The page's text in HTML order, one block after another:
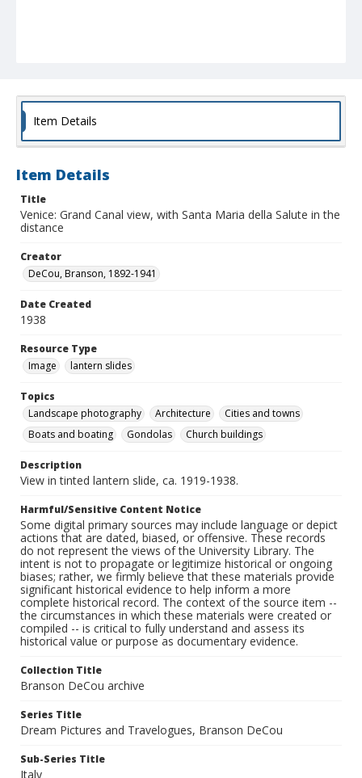
Item Details
Item Details
Title
Venice: Grand Canal view, with Santa Maria della Salute in the
distance
Creator
DeCou, Branson, 1892-1941
Date Created
1938
Resource Type
Image
lantern slides
Topics
Landscape photography
Architecture
Cities and towns
Boats and boating
Gondolas Church buildings
Description
View in tinted lantern slide, ca. 1919-1938.
Harmful/Sensitive Content Notice
Some digital primary sources may include language or depict
actions that are dated, biased, or offensive. These records
do not represent the views of the University Library. The
intent is not to propagate or legitimize historical or ongoing
biases; rather, we firmly believe that these materials provide
significant historical evidence to help inform a more
complete historical record. The context of the source item --
the circumstances in which these materials were created or
compiled -- is critical to fully understand and assess its
historical value or purpose as documentary evidence.
Collection Title
Branson DeCou archive
Series Title
Dream Pictures and Travelogues, Branson DeCou
Sub-Series Title
Italy